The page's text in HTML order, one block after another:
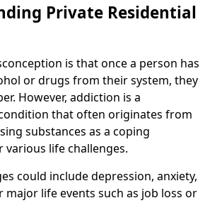
Private Residential
is that once a person has
or drugs from their system, they
However, addiction is a
that often originates from
substances as a coping
various life challenges.
could include depression, anxiety,
major life events such as job loss or